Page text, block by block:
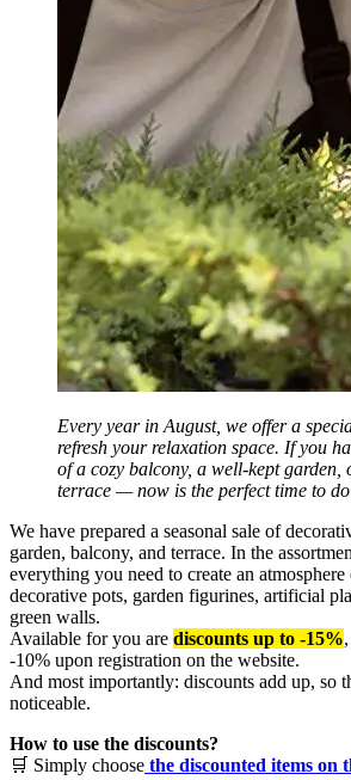
Every year in August, we offer a
refresh your relaxation space. If you
of a cozy balcony, a well-kept garden,
terrace — now is the perfect time to
We have prepared a seasonal sale of
garden, balcony, and terrace. In the
everything you need to create an
decorative pots, garden figurines, artificial
green walls.
Available for you are discounts up to -15%
-10% upon registration on the website.
And most importantly: discounts add up, so
noticeable.
How to use the discounts?
🛒 Simply choose the discounted items on